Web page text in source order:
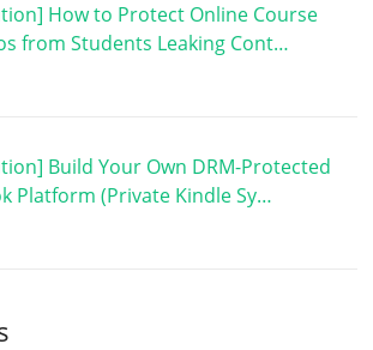
How to Protect Online Course
from Students Leaking Cont…
Build Your Own DRM-Protected
Platform (Private Kindle Sy…